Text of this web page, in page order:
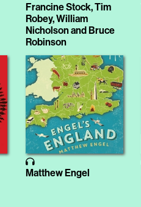
Francine Stock, Tim
Robey, William
Nicholson and Bruce
Robinson
Matthew Engel